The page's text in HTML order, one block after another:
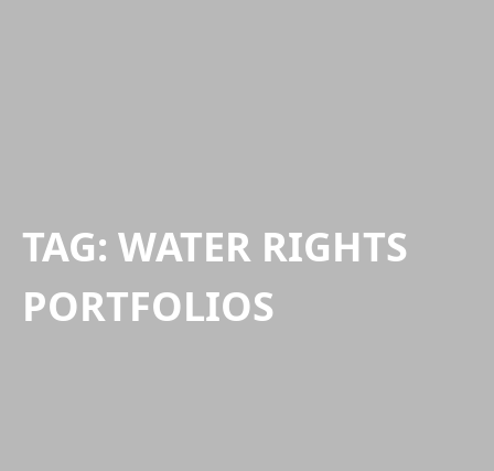
TAG: WATER RIGHTS
PORTFOLIOS